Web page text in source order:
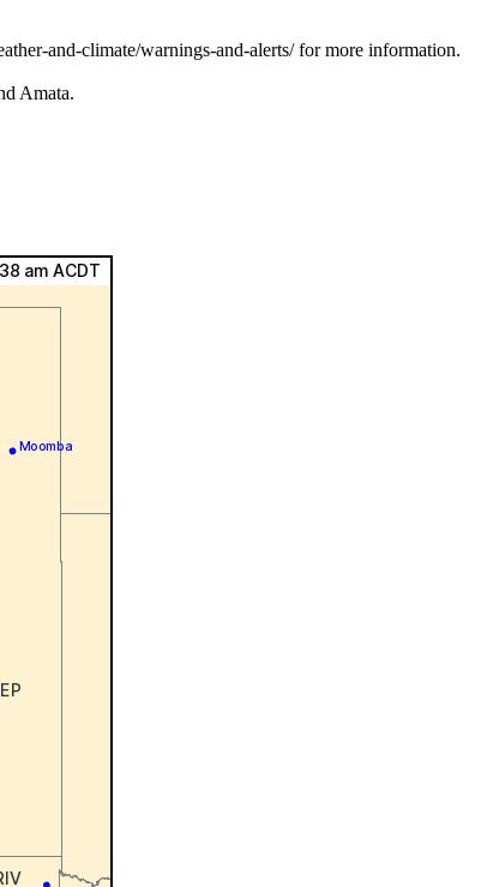
and-climate/warnings-and-alerts/ for more information.
Amata.